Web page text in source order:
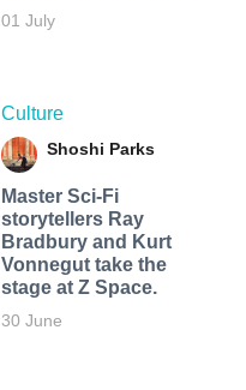
01 July
Culture
Shoshi Parks
Master Sci-Fi
storytellers Ray
Bradbury and Kurt
Vonnegut take the
stage at Z Space.
30 June